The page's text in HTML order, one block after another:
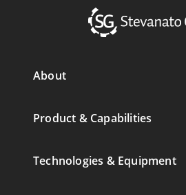
About
Product & Capabilities
Technologies & Equipment